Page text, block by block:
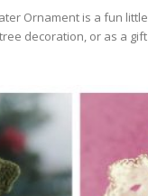
Ornament is a fun
decoration, or as a